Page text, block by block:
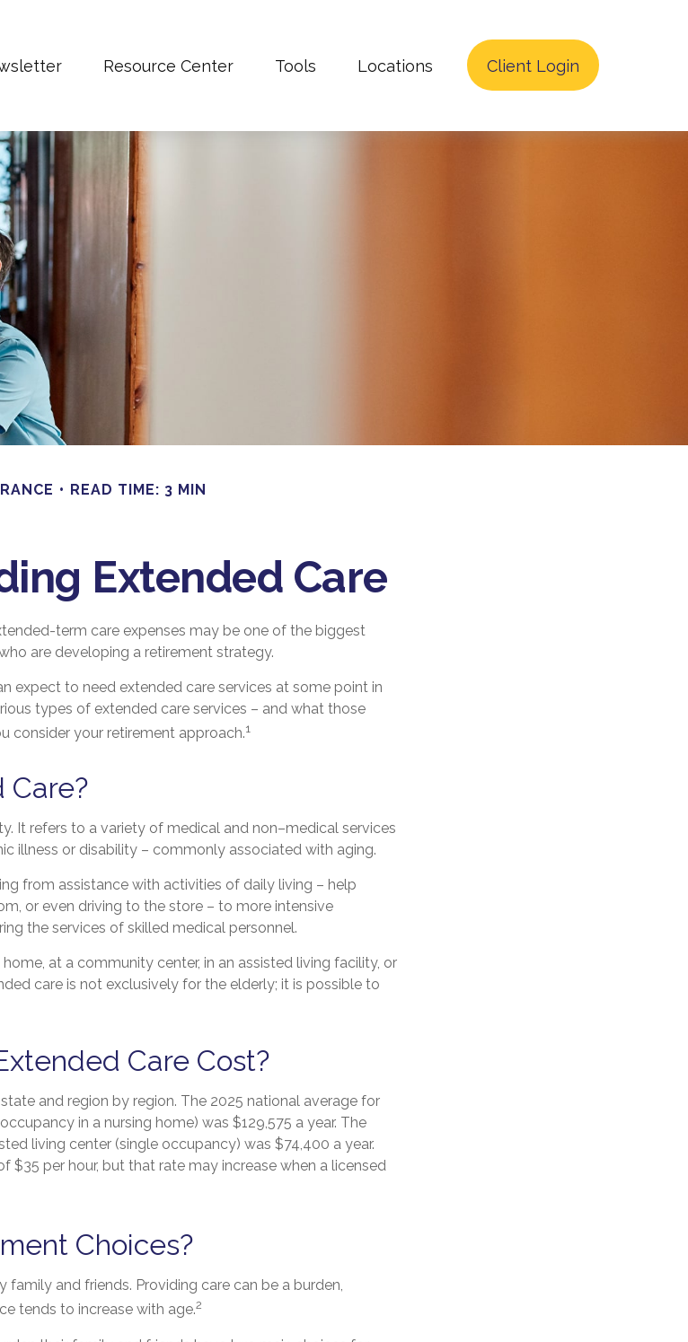
Resource Center Tools Locations Client Login
READ TIME: 3 MIN
Extended Care
term care expenses may be one of the biggest
are developing a retirement strategy.
expect to need extended care services at some point in
types of extended care services – and what those
consider your retirement approach.1
Care?
It refers to a variety of medical and non–medical services
illness or disability – commonly associated with aging.
from assistance with activities of daily living – help
or even driving to the store – to more intensive
the services of skilled medical personnel.
at a community center, in an assisted living facility, or
care is not exclusively for the elderly; it is possible to
Care Cost?
and region by region. The 2025 national average for
in a nursing home) was $129,575 a year. The
living center (single occupancy) was $74,400 a year.
$35 per hour, but that rate may increase when a licensed
Choices?
family and friends. Providing care can be a burden,
tends to increase with age.2